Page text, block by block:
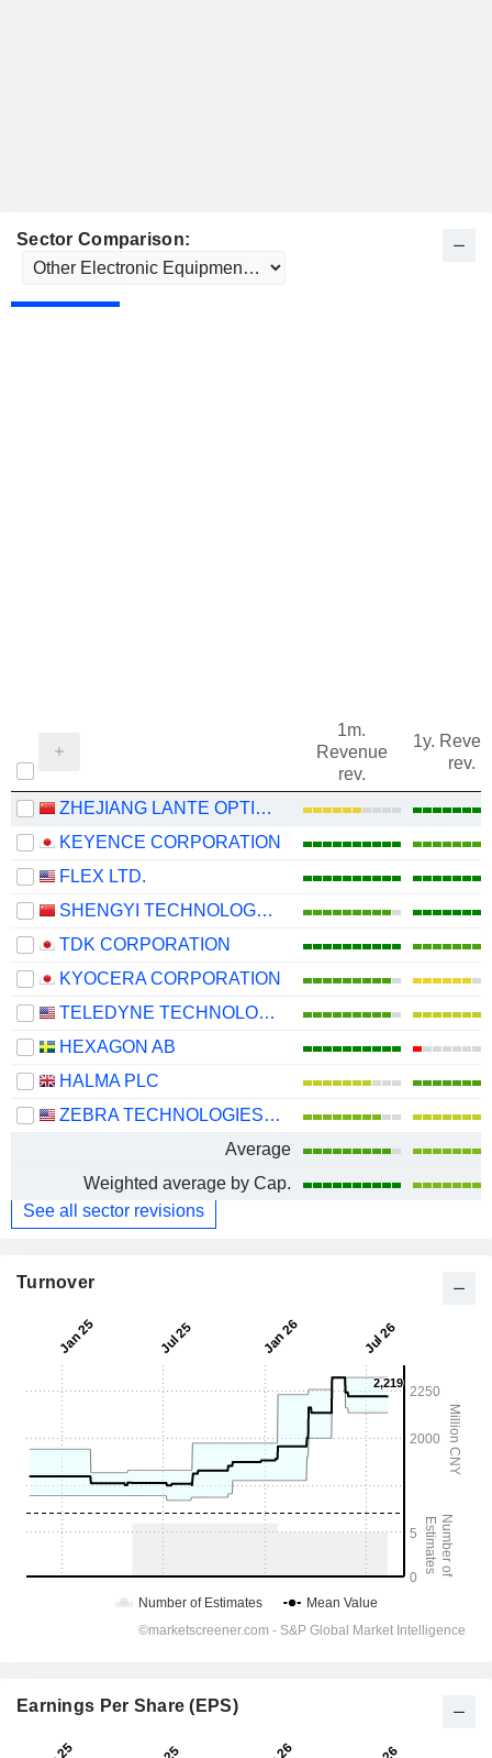
Sector Comparison:
1m.
Revenue
rev.
1y.
rev.
ZHEJIANG LANTE OPTICS CO., LTD.
KEYENCE CORPORATION
FLEX LTD.
SHENGYI TECHNOLOGY CO.,LTD.
TDK CORPORATION
KYOCERA CORPORATION
TELEDYNE TECHNOLOGIES INCORPORATED
HEXAGON AB
HALMA PLC
ZEBRA TECHNOLOGIES CORPORATION
Average
Weighted average by Cap.
See all sector revisions
Turnover
Earnings Per Share (EPS)